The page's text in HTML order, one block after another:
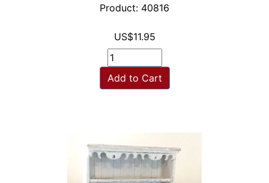
Product: 40816
US$11.95
Add to Cart